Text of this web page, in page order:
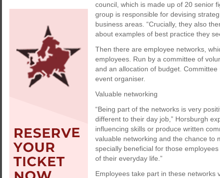
council, which is made up of 20 senior
group is responsible for devising
business areas. “Crucially, they also
about examples of best practice they
Then there are employee networks,
employees. Run by a committee of
and an allocation of budget.
event organiser.
Valuable networking
“Being part of the networks is very
different to their day job,” Horsburgh
influencing skills or produce written
valuable networking and the chance to
specially beneficial for those
of their everyday life.”
Employees take part in these